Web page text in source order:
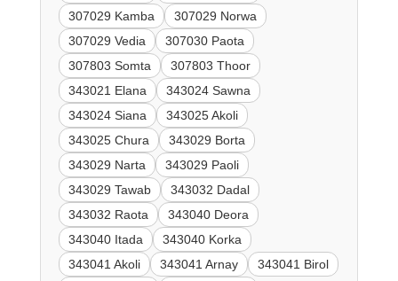
307029 Kamba
307029 Norwa
307029 Vedia
307030 Paota
307803 Somta
307803 Thoor
343021 Elana
343024 Sawna
343024 Siana
343025 Akoli
343025 Chura
343029 Borta
343029 Narta
343029 Paoli
343029 Tawab
343032 Dadal
343032 Raota
343040 Deora
343040 Itada
343040 Korka
343041 Akoli
343041 Arnay
343041 Birol